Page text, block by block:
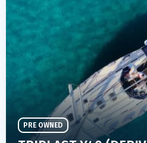
PRE OWNED